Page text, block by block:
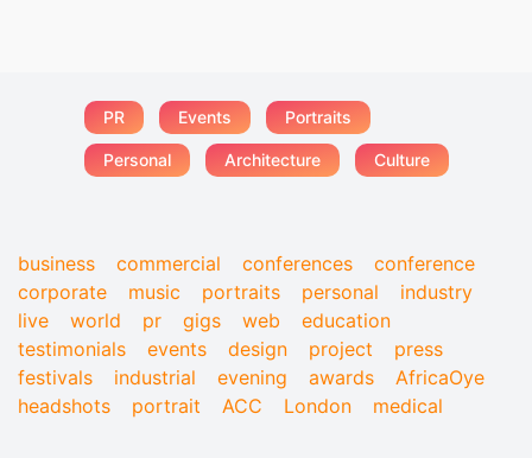
PR Events Portraits
Personal Architecture Culture
business commercial conferences
conference
corporate
music portraits personal
industry
live
world pr gigs web
education
testimonials
events design project
press
festivals
industrial evening awards
AfricaOye
headshots
portrait ACC London medical